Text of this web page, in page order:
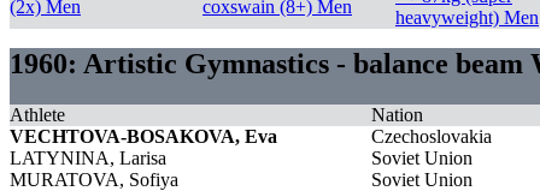
(2x) Men
coxswain (8+) Men
heavyweight) Men
1960: Artistic Gymnastics - balance beam
Athlete
Nation
VECHTOVA-BOSAKOVA, Eva
Czechoslovakia
LATYNINA, Larisa
Soviet Union
MURATOVA, Sofiya
Soviet Union